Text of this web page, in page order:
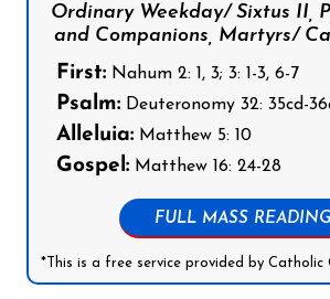
Ordinary Weekday/ Sixtus II,
and Companions, Martyrs/
First: Nahum 2: 1, 3; 3: 1-3, 6-7
Psalm: Deuteronomy 32: 35cd-
Alleluia: Matthew 5: 10
Gospel: Matthew 16: 24-28
FULL MASS
*This is a free service provided by Catholic